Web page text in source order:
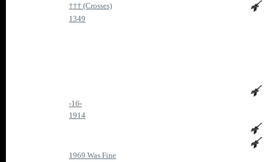
††† (Crosses)
1349
-16-
1914
1969 Was Fine